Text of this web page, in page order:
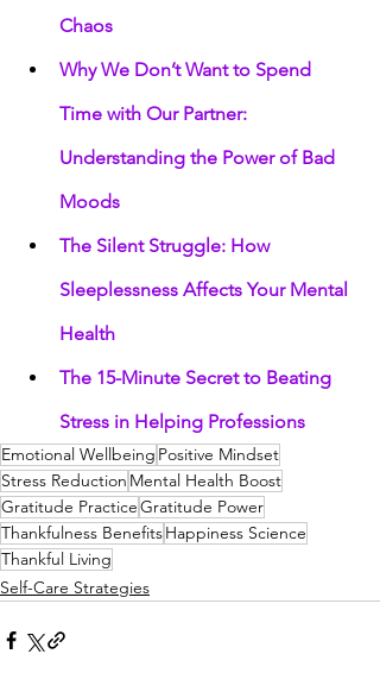
Chaos
Why We Don’t Want to Spend
Time with Our Partner:
Understanding the Power of Bad
Moods
The Silent Struggle: How
Sleeplessness Affects Your Mental
Health
The 15-Minute Secret to Beating
Stress in Helping Professions
Emotional Wellbeing Positive Mindset
Stress Reduction Mental Health Boost
Gratitude PracticeGratitude Power
Thankfulness BenefitsHappiness Science
Thankful Living
Self-Care Strategies